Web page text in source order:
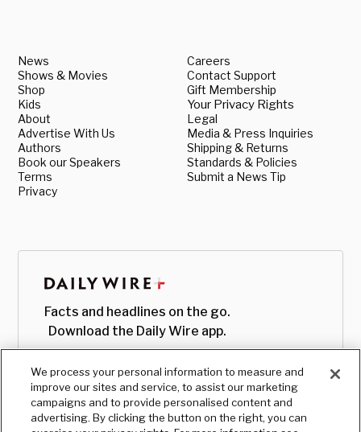
News
Shows & Movies
Shop
Kids
About
Advertise With Us
Authors
Book our Speakers
Terms
Privacy
Careers
Contact Support
Gift Membership
Your Privacy Rights
Legal
Media & Press Inquiries
Shipping & Returns
Standards & Policies
Submit a News Tip
Facts and headlines on the go.
Download the Daily Wire app.
We process your personal information to measure and
improve our sites and service, to assist our marketing
campaigns and to provide personalised content and
advertising. By clicking the button on the right, you can